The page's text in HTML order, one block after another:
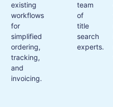
existing
workflows
for
simplified
ordering,
tracking,
and
invoicing.
team
of
title
search
experts.